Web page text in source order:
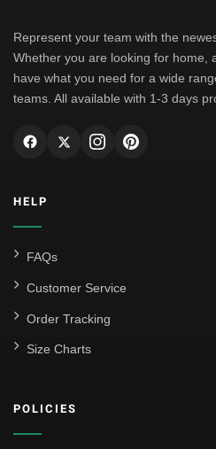
Leipzig
Italian Serie A
AC Milan
Genoa CFC
Venezia
La Liga
Athletic Bilbao
Represent your team with the
Whether you are looking for home,
have what you need for a wide
teams. All available with 1-3 days
HELP
FAQs
Customer Service
Order Tracking
Size Charts
POLICIES